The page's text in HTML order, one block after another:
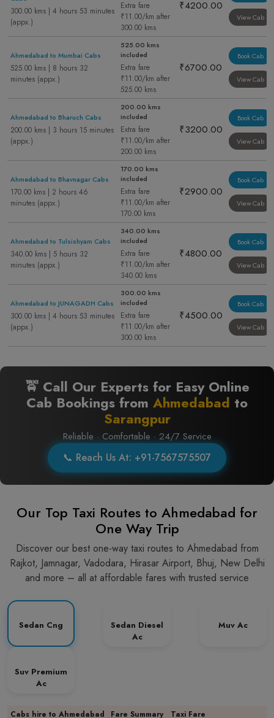
300.00 kms | 4 hours 53 minutes
(appx.)
Extra fare
₹11.00/km after
300.00 kms
₹4200.00
View Cab
Ahmedabad to Mumbai Cabs
525.00 kms | 8 hours 32
minutes (appx.)
525.00 kms
included
Extra fare
₹11.00/km after
525.00 kms
₹6700.00
Book Cab
View Cab
Ahmedabad to Bharuch Cabs
200.00 kms | 3 hours 15 minutes
(appx.)
200.00 kms
included
Extra fare
₹11.00/km after
200.00 kms
₹3200.00
Book Cab
View Cab
Ahmedabad to Bhavnagar Cabs
170.00 kms | 2 hours 46
minutes (appx.)
170.00 kms
included
Extra fare
₹11.00/km after
170.00 kms
₹2900.00
Book Cab
View Cab
Ahmedabad to Tulsishyam Cabs
340.00 kms | 5 hours 32
minutes (appx.)
340.00 kms
included
Extra fare
₹11.00/km after
340.00 kms
₹4800.00
Book Cab
View Cab
Ahmedabad to JUNAGADH Cabs
300.00 kms | 4 hours 53 minutes
(appx.)
300.00 kms
included
Extra fare
₹11.00/km after
300.00 kms
₹4500.00
Book Cab
View Cab
🚖 Call Our Experts for Easy Online
Cab Bookings from Ahmedabad to
Sarangpur
Reliable · Comfortable · 24/7 Service
📞 Reach Us At: +91-7567575507
Our Top Taxi Routes to Ahmedabad for
One Way Trip
Discover our best one-way taxi routes to Ahmedabad from
Rajkot, Jamnagar, Vadodara, Hirasar Airport, Bhuj, New Delhi
and more – all at affordable fares with trusted service
Sedan Cng
Sedan Diesel
Ac
Muv Ac
Suv Premium
Ac
Cabs hire to Ahmedabad Fare Summary Taxi Fare